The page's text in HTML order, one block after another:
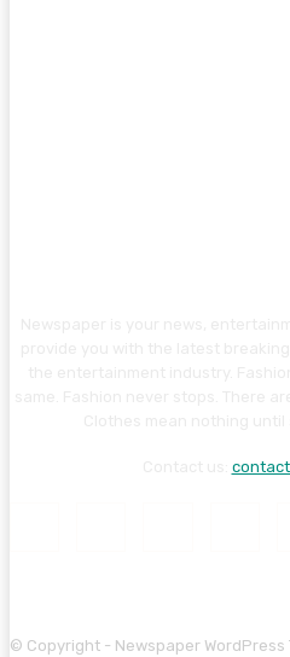
© Copyright - Newspaper WordPress